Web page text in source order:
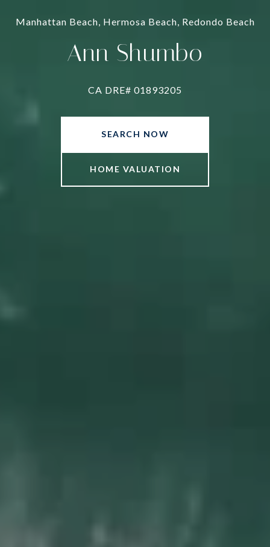
Manhattan Beach, Hermosa Beach, Redondo Beach
Ann Shumbo
CA DRE# 01893205
SEARCH NOW
HOME VALUATION